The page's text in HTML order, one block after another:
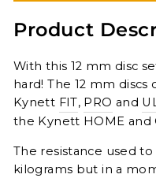
Product
With this 12 mm disc
hard! The 12 mm
Kynett FIT, PRO and
the Kynett HOME and
The resistance used
kilograms but in a